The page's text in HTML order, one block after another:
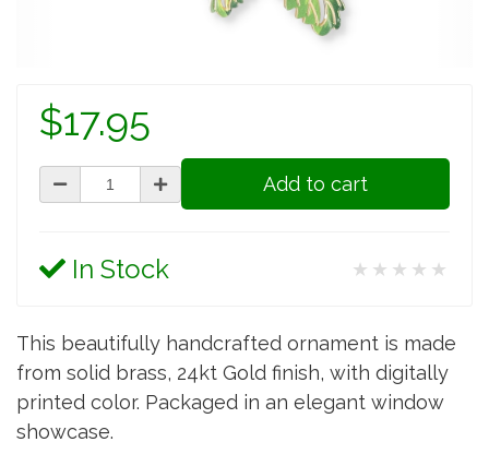
$17.95
Add to cart
In Stock ★★★★★
This beautifully handcrafted ornament is made
from solid brass, 24kt Gold finish, with digitally
printed color. Packaged in an elegant window
showcase.